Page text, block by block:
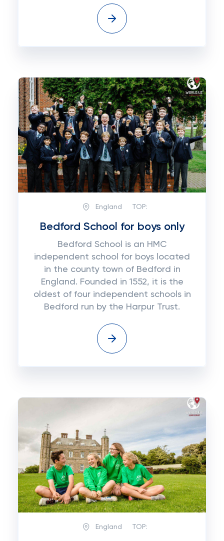
England TOP:
Bedford School for boys only
Bedford School is an HMC
independent school for boys located
in the county town of Bedford in
England. Founded in 1552, it is the
oldest of four independent schools in
Bedford run by the Harpur Trust.
England TOP: